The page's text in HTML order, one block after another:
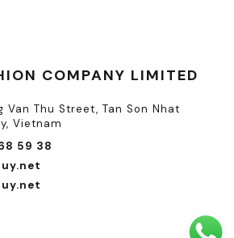
COMPANY LIMITED
Thu Street, Tan Son Nhat
Vietnam
59 38